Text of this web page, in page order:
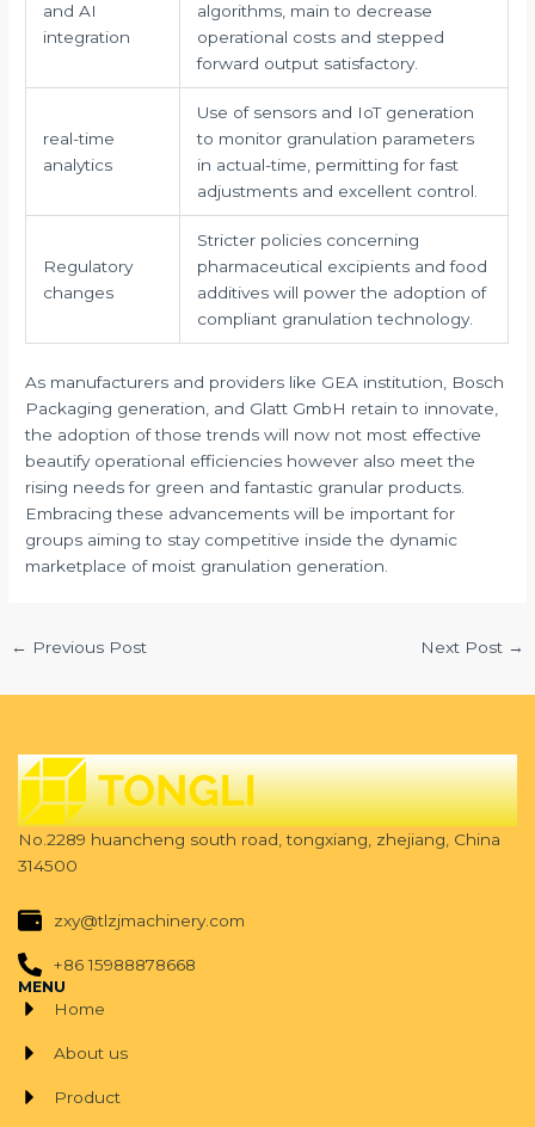
and AI
integration
algorithms, main to decrease
operational costs and stepped
forward output satisfactory.
real-time
analytics
Use of sensors and IoT generation
to monitor granulation parameters
in actual-time, permitting for fast
adjustments and excellent control.
Regulatory
changes
Stricter policies concerning
pharmaceutical excipients and food
additives will power the adoption of
compliant granulation technology.
As manufacturers and providers like GEA institution, Bosch
Packaging generation, and Glatt GmbH retain to innovate,
the adoption of those trends will now not most effective
beautify operational efficiencies however also meet the
rising needs for green and fantastic granular products.
Embracing these advancements will be important for
groups aiming to stay competitive inside the dynamic
marketplace of moist granulation generation.
← Previous Post Next Post →
No.2289 huancheng south road, tongxiang, zhejiang, China
314500
zxy@tlzjmachinery.com
+86 15988878668
MENU
Home
About us
Product